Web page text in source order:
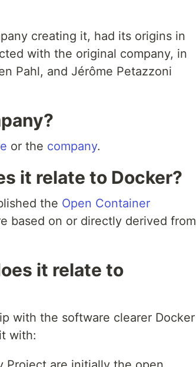
creating it, had its origins in
with the original company, in
Pahl, and Jérôme Petazzoni
or the company.
it relate to Docker?
the Open Container
based on or directly derived from
it relate to
with the software clearer Docker
with: